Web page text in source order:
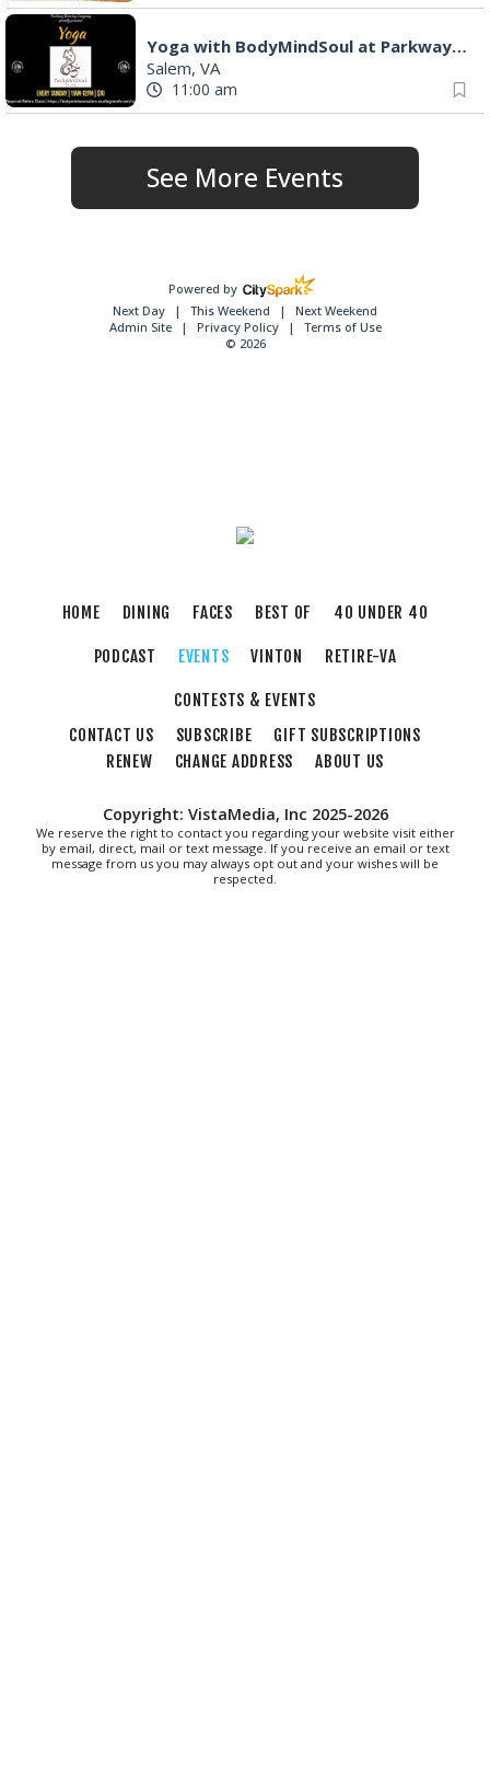
Yoga with BodyMindSoul at Parkway Brewing
Salem, VA
11:00 am
See More Events
Powered by
Next Day
This Weekend
Next Weekend
Admin Site
Privacy Policy
Terms of Use
© 2026
HOME DINING FACES BEST OF 40 UNDER 40
PODCAST EVENTS VINTON RETIRE-VA
CONTESTS & EVENTS
CONTACT US
SUBSCRIBE
GIFT SUBSCRIPTIONS
RENEW
CHANGE ADDRESS ABOUT US
Copyright: VistaMedia, Inc 2025-2026
We reserve the right to contact you regarding your website visit either
by email, direct, mail or text message. If you receive an email or text
message from us you may always opt out and your wishes will be
respected.